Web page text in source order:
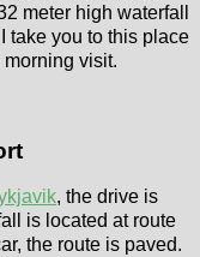
meter high waterfall
take you to this place
visit.
, the drive is
is located at route
the route is paved.